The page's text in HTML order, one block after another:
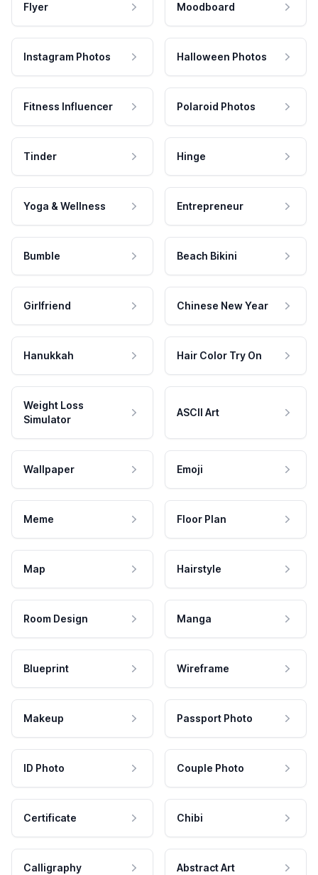
Flyer Moodboard
Instagram Photos Halloween Photos
Fitness Influencer Polaroid Photos
Tinder Hinge
Yoga & Wellness Entrepreneur
Bumble Beach Bikini
Girlfriend Chinese New Year
Hanukkah Hair Color Try On
Weight Loss
Simulator
ASCII Art
Wallpaper Emoji
Meme Floor Plan
Map Hairstyle
Room Design Manga
Blueprint Wireframe
Makeup Passport Photo
ID Photo Couple Photo
Certificate Chibi
Calligraphy Abstract Art